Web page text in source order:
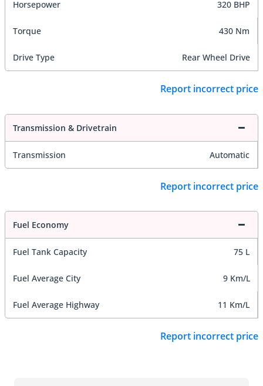
Horsepower 320 BHP
Torque 430 Nm
Drive Type Rear Wheel Drive
Report incorrect price
Transmission & Drivetrain
Transmission Automatic
Report incorrect price
Fuel Economy
Fuel Tank Capacity 75 L
Fuel Average City 9 Km/L
Fuel Average Highway 11 Km/L
Report incorrect price